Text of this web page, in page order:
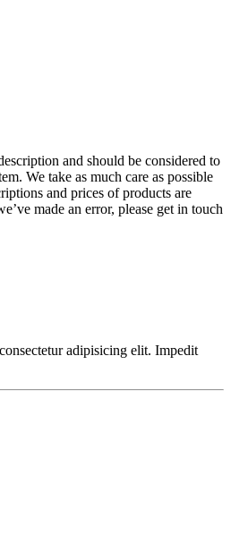
and should be considered to
We take as much care as possible
and prices of products are
made an error, please get in touch
adipisicing elit. Impedit